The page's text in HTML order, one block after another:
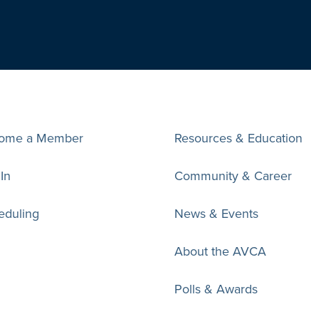
a Member Resources & Education
Community & Career
News & Events
About the AVCA
Polls & Awards